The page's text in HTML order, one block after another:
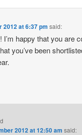
2012 at 6:37 pm said:
I’m happy that you are
you’ve been
2012 at 12:50 am said: